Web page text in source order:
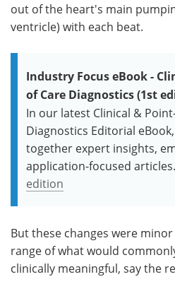
out of the heart's main
ventricle) with each beat.
Industry Focus eBook -
of Care Diagnostics (1st
In our latest Clinical &
Diagnostics Editorial
together expert insights,
application-focused articles.
edition
But these changes were
range of what would
clinically meaningful, say the